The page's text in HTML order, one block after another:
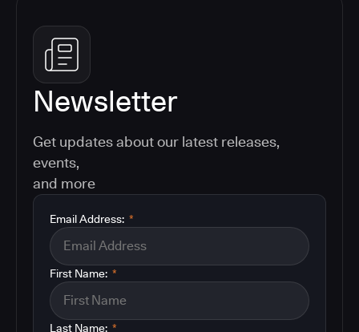
Newsletter
Get updates about our latest releases,
events,
and more
*
Email Address:
*
First Name:
*
Last Name: